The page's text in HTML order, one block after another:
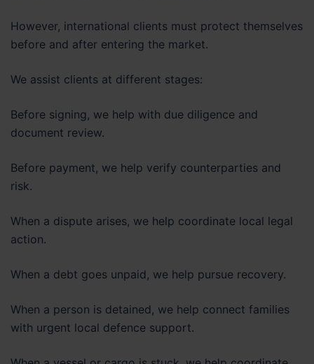
However, international clients must protect themselves
before and after entering the market.
We assist clients at different stages:
Before signing, we help with due diligence and
document review.
Before payment, we help verify counterparties and
risk.
When a dispute arises, we help coordinate local legal
action.
When a debt goes unpaid, we help pursue recovery.
When a person is detained, we help connect families
with urgent local defence support.